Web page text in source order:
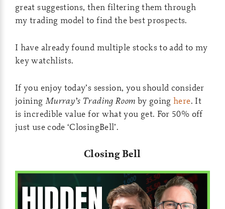
great suggestions, then filtering them through
my trading model to find the best prospects.
I have already found multiple stocks to add to my
key watchlists.
If you enjoy today’s session, you should consider
joining Murray’s Trading Room by goinghere. It
is incredible value for what you get. For 50% off
just use code ‘ClosingBell’.
Closing Bell